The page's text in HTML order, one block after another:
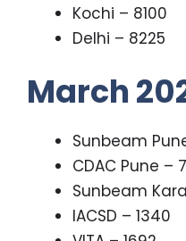
Kochi – 8100
Delhi – 8225
March
Sunbeam
CDAC Pune –
Sunbeam
IACSD – 1340